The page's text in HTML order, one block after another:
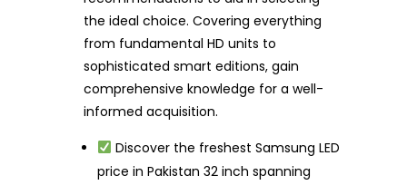
the ideal choice. Covering everything
from fundamental HD units to
sophisticated smart editions, gain
comprehensive knowledge for a well-
informed acquisition.
Discover the freshest Samsung LED
price in Pakistan 32 inch spanning